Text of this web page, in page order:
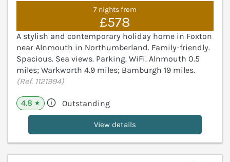
7 nights from
£578
A stylish and contemporary holiday home in Foxton
near Alnmouth in Northumberland. Family-friendly.
Spacious. Sea views. Parking. WiFi. Alnmouth 0.5
miles; Warkworth 4.9 miles; Bamburgh 19 miles.
(Ref. 1121994)
4.8 ★ Outstanding
View details